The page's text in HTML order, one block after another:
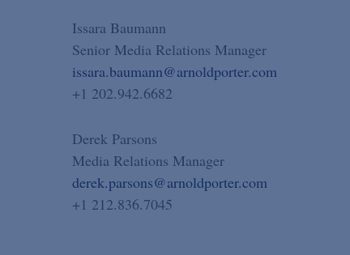
Issara Baumann
Senior Media Relations Manager
issara.baumann@arnoldporter.com
+1 202.942.6682
Derek Parsons
Media Relations Manager
derek.parsons@arnoldporter.com
+1 212.836.7045